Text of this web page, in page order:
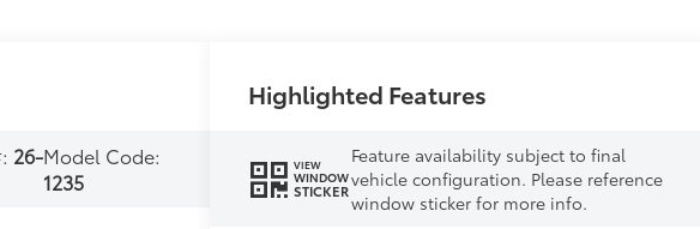
26-Model Code:
1235
Highlighted Features
VIEW
WINDOW
STICKER
Feature availability subject to final
vehicle configuration. Please reference
window sticker for more info.